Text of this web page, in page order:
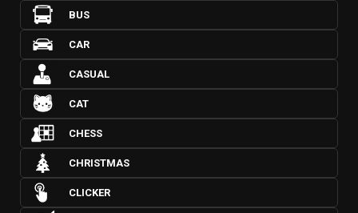
BUS
CAR
CASUAL
CAT
CHESS
CHRISTMAS
CLICKER